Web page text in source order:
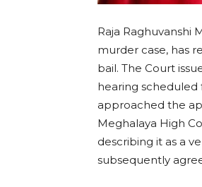
Raja Raghuvanshi
murder case, has
bail. The Court
hearing scheduled
approached the
Meghalaya High
describing it as a
subsequently